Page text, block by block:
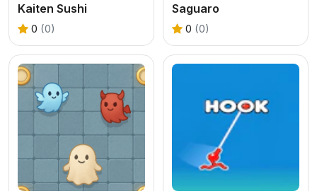
Kaiten Sushi
0 (0)
Saguaro
0 (0)